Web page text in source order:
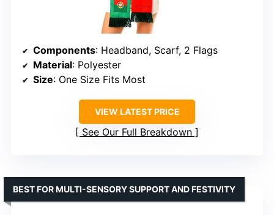
Components: Headband, Scarf, 2 Flags
Material: Polyester
Size: One Size Fits Most
VIEW LATEST PRICE
See Our Full Breakdown
BEST FOR MULTI-SENSORY SUPPORT AND FESTIVITY